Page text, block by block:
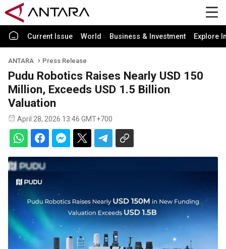
Current Issue World Business & Investment Explore
ANTARA Press Release
Pudu Robotics Raises Nearly USD 150
Million, Exceeds USD 1.5 Billion
Valuation
April 28, 2026 13:46 GMT+700